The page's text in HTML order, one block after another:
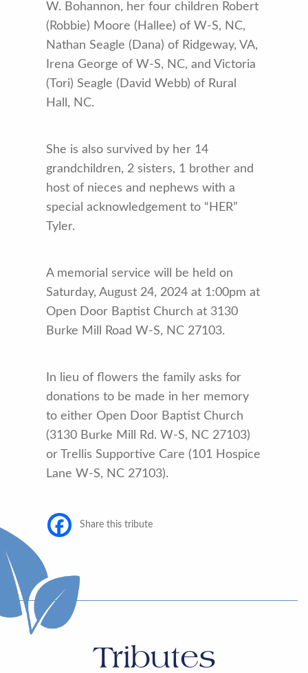
W. Bohannon, her four children Robert
(Robbie) Moore (Hallee) of W-S, NC,
Nathan Seagle (Dana) of Ridgeway, VA,
Irena George of W-S, NC, and Victoria
(Tori) Seagle (David Webb) of Rural
Hall, NC.
She is also survived by her 14
grandchildren, 2 sisters, 1 brother and
host of nieces and nephews with a
special acknowledgement to “HER”
Tyler.
A memorial service will be held on
Saturday, August 24, 2024 at 1:00pm at
Open Door Baptist Church at 3130
Burke Mill Road W-S, NC 27103.
In lieu of flowers the family asks for
donations to be made in her memory
to either Open Door Baptist Church
(3130 Burke Mill Rd. W-S, NC 27103)
or Trellis Supportive Care (101 Hospice
Lane W-S, NC 27103).
Share this tribute
Tributes